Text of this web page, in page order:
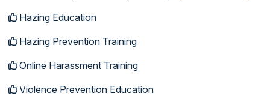
Hazing Education
Hazing Prevention Training
Online Harassment Training
Violence Prevention Education